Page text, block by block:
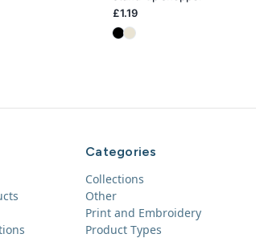
£1.19
Categories
Collections
Other
Print and Embroidery
Product Types